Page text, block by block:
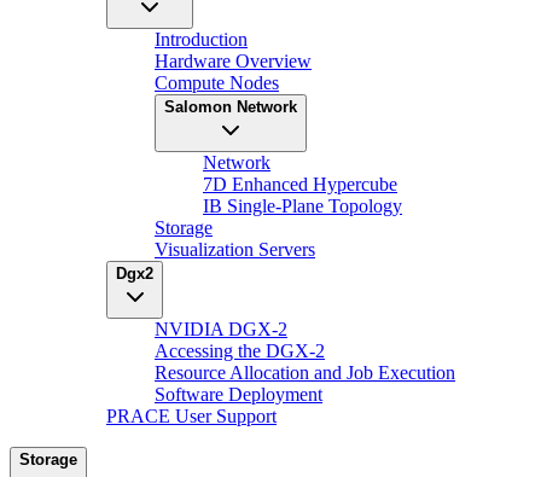
Introduction
Hardware Overview
Compute Nodes
Salomon Network
Network
7D Enhanced Hypercube
IB Single-Plane Topology
Storage
Visualization Servers
Dgx2
NVIDIA DGX-2
Accessing the DGX-2
Resource Allocation and Job Execution
Software Deployment
PRACE User Support
Storage